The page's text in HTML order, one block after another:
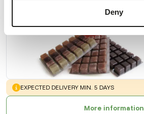
Deny
WARNING:
EXPECTED DELIVERY MIN. 5 DAYS
More information